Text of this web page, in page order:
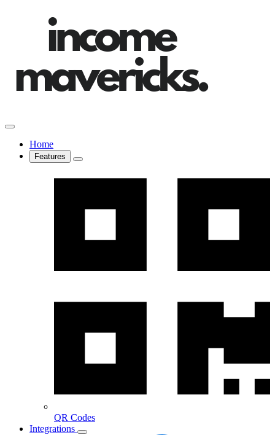
Home
Features
QR Codes
Integrations